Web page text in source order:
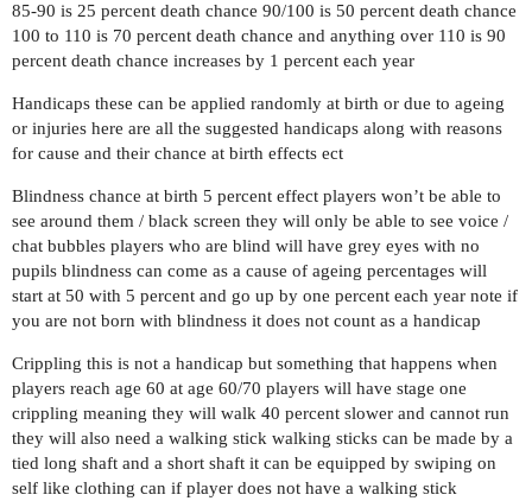
85-90 is 25 percent death chance 90/100 is 50 percent death chance
100 to 110 is 70 percent death chance and anything over 110 is 90
percent death chance increases by 1 percent each year
Handicaps these can be applied randomly at birth or due to ageing
or injuries here are all the suggested handicaps along with reasons
for cause and their chance at birth effects ect
Blindness chance at birth 5 percent effect players won’t be able to
see around them / black screen they will only be able to see voice /
chat bubbles players who are blind will have grey eyes with no
pupils blindness can come as a cause of ageing percentages will
start at 50 with 5 percent and go up by one percent each year note if
you are not born with blindness it does not count as a handicap
Crippling this is not a handicap but something that happens when
players reach age 60 at age 60/70 players will have stage one
crippling meaning they will walk 40 percent slower and cannot run
they will also need a walking stick walking sticks can be made by a
tied long shaft and a short shaft it can be equipped by swiping on
self like clothing can if player does not have a walking stick